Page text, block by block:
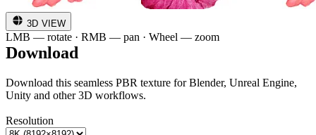
3D VIEW
LMB — rotate · RMB — pan · Wheel — zoom
Download
Download this seamless PBR texture for Blender, Unreal Engine,
Unity and other 3D workflows.
Resolution